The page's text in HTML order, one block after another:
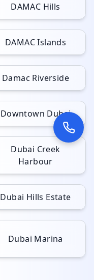
DAMAC Hills
DAMAC Islands
Damac Riverside
Downtown Dubai
Dubai Creek
Harbour
Dubai Hills Estate
Dubai Marina